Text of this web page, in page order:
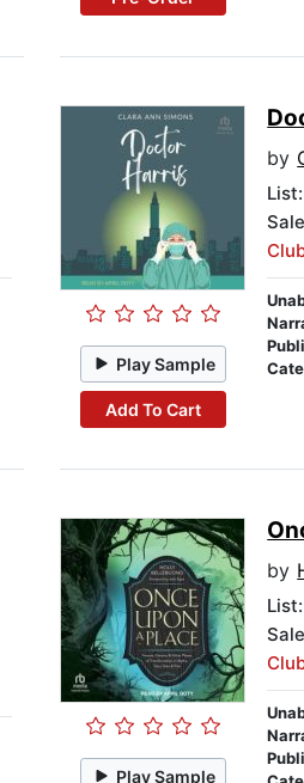
Play Sample
Add To Cart
by
Play Sample
by